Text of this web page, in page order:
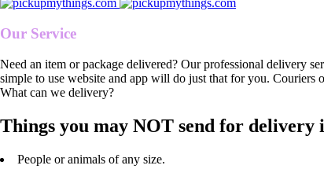
Our Service
Need an item or package delivered? Our professional delivery
simple to use website and app will do just that for you. Couriers
What can we delivery?
Things you may NOT send for delivery
People or animals of any size.